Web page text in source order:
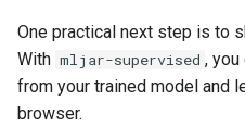
s
t
a
Save and Load models
Steps of AutoML
Run the app locally
Run the app manually
One practical next step is to
With mljar-supervised , you
from your trained model and
browser.